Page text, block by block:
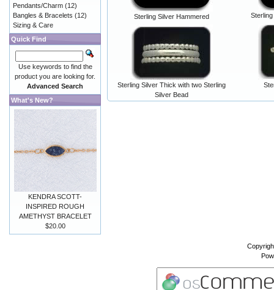
Sterling Silver Hammered
Sterling Silver Thick with two Sterling
Silver Bead
Pendants/Charm (12)
Bangles & Bracelets (12)
Sizing & Care
Quick Find
Use keywords to find the
product you are looking for.
Advanced Search
What's New?
KENDRA SCOTT-
INSPIRED ROUGH
AMETHYST BRACELET
$20.00